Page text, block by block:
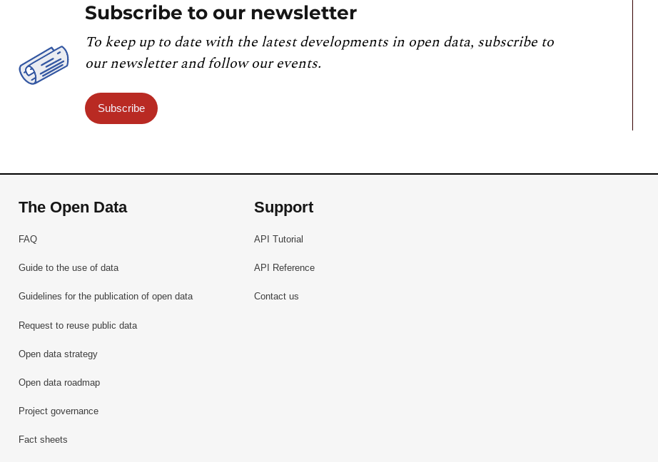
Subscribe to our newsletter
To keep up to date with the latest developments in open data, subscribe to
our newsletter and follow our events.
Subscribe
The Open Data
FAQ
Guide to the use of data
Guidelines for the publication of open data
Request to reuse public data
Open data strategy
Open data roadmap
Project governance
Fact sheets
Support
API Tutorial
API Reference
Contact us